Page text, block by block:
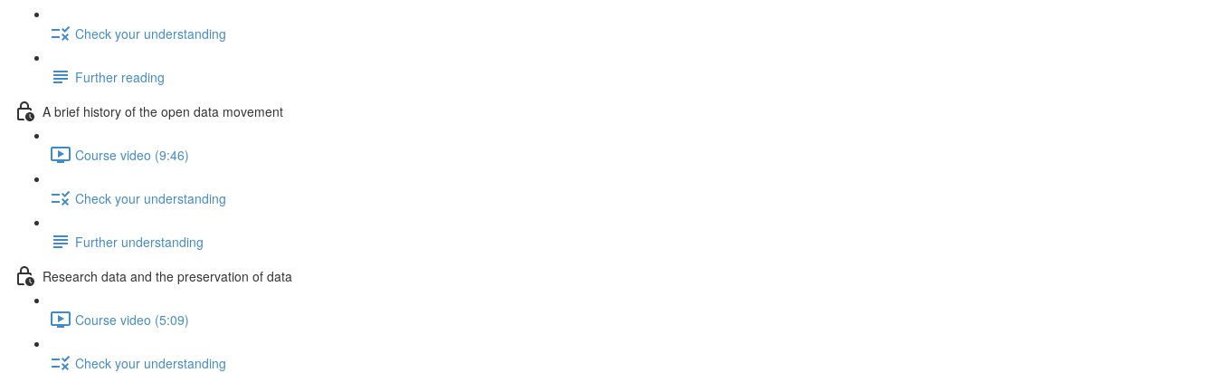
Check your understanding
Further reading
A brief history of the open data movement
Course video (9:46)
Check your understanding
Further understanding
Research data and the preservation of data
Course video (5:09)
Check your understanding